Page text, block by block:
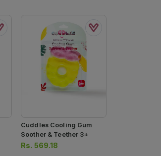
Cuddles Cooling Gum
Soother & Teether 3+
Rs. 569.18